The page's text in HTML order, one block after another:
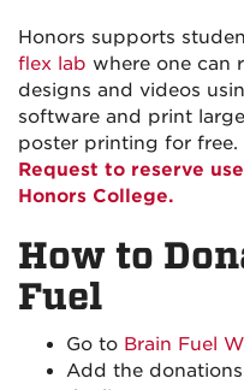
Honors supports
flex lab where one can
designs and videos
software and print
poster printing for free.
Request to reserve
Honors College.
How to
Fuel
Go to Brain Fuel
Add the